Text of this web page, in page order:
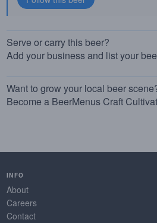
Serve or carry this beer?
Add your business and list your
Want to grow your local beer
Become a BeerMenus Craft
INFO
About
Careers
Contact